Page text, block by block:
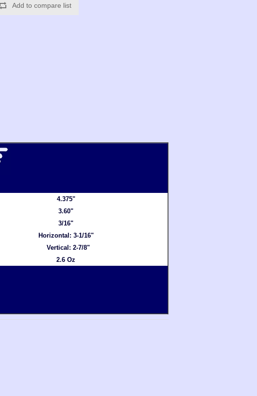
Add to compare list
4.375"
3.60"
3/16"
Horizontal: 3-1/16"
Vertical: 2-7/8"
2.6 Oz